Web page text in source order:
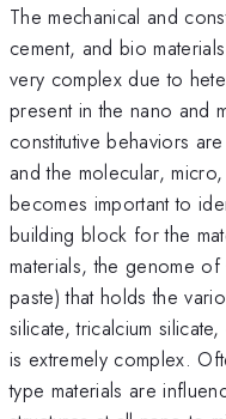
The mechanical and
cement, and bio
very complex due to
present in the nano and
constitutive behaviors
and the molecular,
becomes important to
building block for the
materials, the genome
paste) that holds the
silicate, tricalcium
is extremely complex.
type materials are